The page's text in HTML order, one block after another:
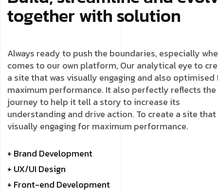
together with solution
Always ready to push the boundaries, especially
comes to our own platform, Our analytical eye to
a site that was visually engaging and also
maximum performance. It also perfectly reflects the
journey to help it tell a story to increase its
understanding and drive action. To create a site that
visually engaging for maximum performance.
+ Brand Development
+ UX/UI Design
+ Front-end Development